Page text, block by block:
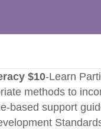
$10-Learn
methods to
based support